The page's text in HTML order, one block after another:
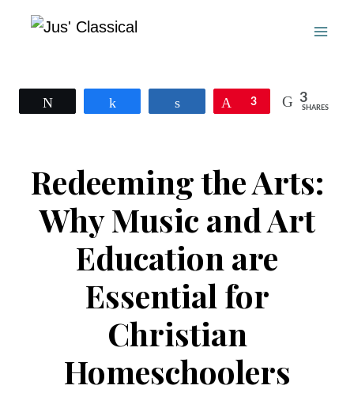
Pin
3 3
SHARES
Redeeming the Arts:
Why Music and Art
Education are
Essential for
Christian
Homeschoolers